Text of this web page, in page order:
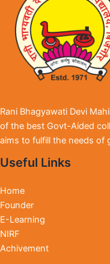
Rani Bhagyawati Devi
of the best Govt-Aided
aims to fulfill the needs of
Useful Links
Home
Founder
E-Learning
NIRF
Achivement